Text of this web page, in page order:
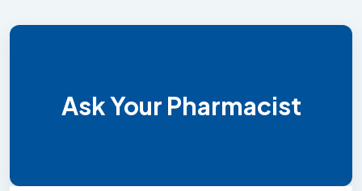
Ask Your Pharmacist